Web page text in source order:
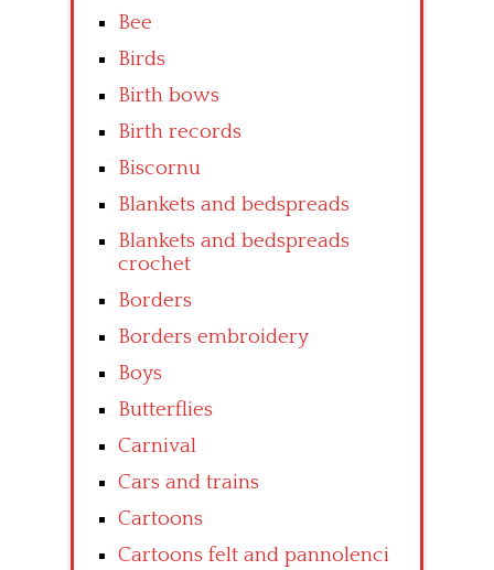
Bee
Birds
Birth bows
Birth records
Biscornu
Blankets and bedspreads
Blankets and bedspreads
crochet
Borders
Borders embroidery
Boys
Butterflies
Carnival
Cars and trains
Cartoons
Cartoons felt and pannolenci